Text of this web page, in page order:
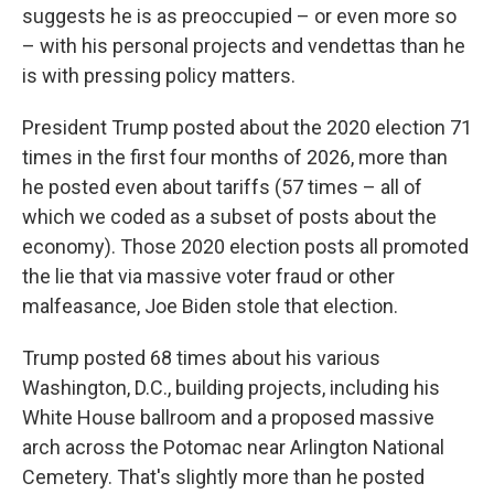
suggests he is as preoccupied – or even more so
– with his personal projects and vendettas than he
is with pressing policy matters.
President Trump posted about the 2020 election 71
times in the first four months of 2026, more than
he posted even about tariffs (57 times – all of
which we coded as a subset of posts about the
economy). Those 2020 election posts all promoted
the lie that via massive voter fraud or other
malfeasance, Joe Biden stole that election.
Trump posted 68 times about his various
Washington, D.C., building projects, including his
White House ballroom and a proposed massive
arch across the Potomac near Arlington National
Cemetery. That's slightly more than he posted